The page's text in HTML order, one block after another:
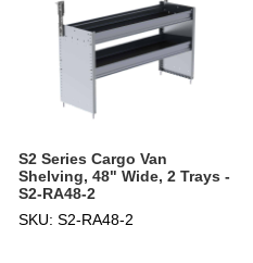
S2 Series Cargo Van
Shelving, 48" Wide, 2 Trays -
S2-RA48-2
SKU: S2-RA48-2